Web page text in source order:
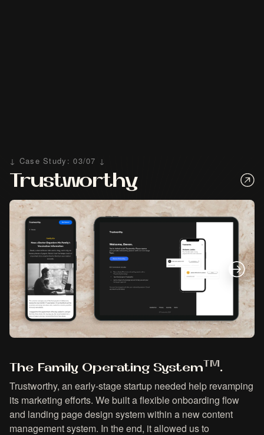
↓ Case Study: 03/07 ↓
Trustworthy
The Family Operating SystemTM.
Trustworthy, an early-stage startup needed help revamping
its marketing efforts. We built a flexible onboarding flow
and landing page design system within a new content
management system. In the end, it allowed us to